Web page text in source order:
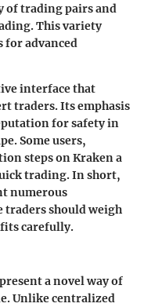
of trading pairs and
This variety
advanced
interface that
traders. Its emphasis
for safety in
Some users,
steps on Kraken a
trading. In short,
numerous
traders should weigh
carefully.
a novel way of
Unlike centralized